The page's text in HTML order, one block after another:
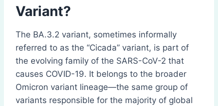
Variant?
The BA.3.2 variant, sometimes informally
referred to as the “Cicada” variant, is part of
the evolving family of the SARS-CoV-2 that
causes COVID-19. It belongs to the broader
Omicron variant lineage—the same group of
variants responsible for the majority of global